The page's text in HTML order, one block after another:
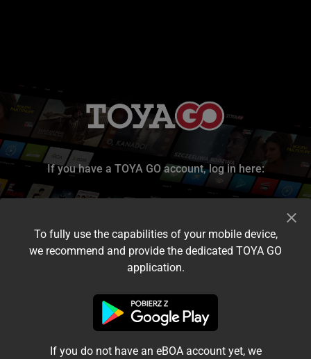
If you have a TOYA GO account, log in here:
I accept the terms and conditions
Login
To fully use the capabilities of your mobile device,
we recommend and provide the dedicated TOYA GO
application.
If you do not have an eBOA account yet, we